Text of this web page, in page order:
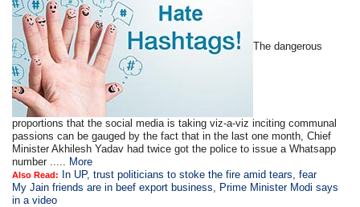
The dangerous
proportions that the social media is taking viz-a-viz inciting communal
passions can be gauged by the fact that in the last one month, Chief
Minister Akhilesh Yadav had twice got the police to issue a Whatsapp
number ..... More
Also Read:
In UP, trust politicians to stoke the fire amid tears, fear
My Jain friends are in beef export business, Prime Minister Modi says
in a video